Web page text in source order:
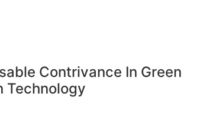
Contrivance In Green
Technology